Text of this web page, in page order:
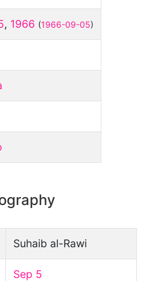
, 1966 (1966-09-05)
Suhaib al-Rawi
Sep 5